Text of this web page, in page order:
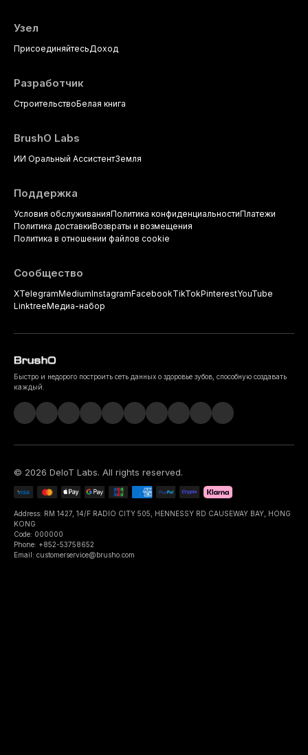
Узел
ПрисоединяйтесьДоход
Разработчик
СтроительствоБелая книга
BrushO Labs
ИИ Оральный АссистентЗемля
Поддержка
Условия обслуживанияПолитика конфиденциальностиПлатежи
Политика доставкиВозвраты и возмещения
Политика в отношении файлов cookie
Сообщество
XTelegramMediumInstagramFacebookTikTokPinterestYouTube
LinktreeМедиа-набор
Быстро и недорого построить сеть данных о здоровье зубов, способную создавать
каждый.
© 2026 DeIoT Labs. All rights reserved.
Address: RM 1427, 14/F RADIO CITY 505, HENNESSY RD CAUSEWAY BAY, HONG
KONG
Code: 000000
Phone: +852-53758652
Email: customerservice@brusho.com